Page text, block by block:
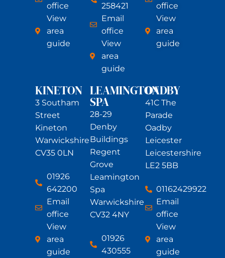
office
View
area
guide
258421
Email
office
View
area
guide
office
View
area
guide
KINETON
3 Southam
Street
Kineton
Warwickshire
CV35 0LN
01926
642200
Email
office
View
area
guide
LEAMINGTON
SPA
28-29
Denby
Buildings
Regent
Grove
Leamington
Spa
Warwickshire
CV32 4NY
01926
430555
OADBY
41C The
Parade
Oadby
Leicester
Leicestershire
LE2 5BB
01162429922
Email
office
View
area
guide